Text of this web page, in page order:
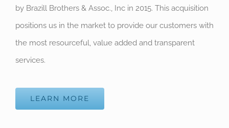
by Brazill Brothers & Assoc., Inc in 2015. This acquisition
positions us in the market to provide our customers with
the most resourceful, value added and transparent
services.
LEARN MORE